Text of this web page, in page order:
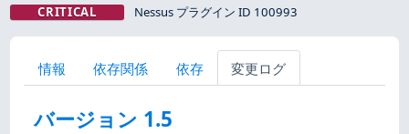
CRITICAL Nessus プラグイン ID 100993
情報 依存関係 依存 変更ログ
バージョン 1.5